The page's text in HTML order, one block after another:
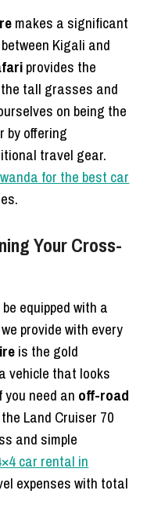
makes a significant
Kigali and
provides the
tall grasses and
on being the
by offering
travel gear.
for the best car
Your Cross-
equipped with a
provide with every
is the gold
vehicle that looks
need an off-road
Land Cruiser 70
and simple
car rental in
expenses with total